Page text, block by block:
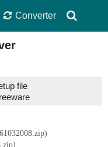
Converter
file